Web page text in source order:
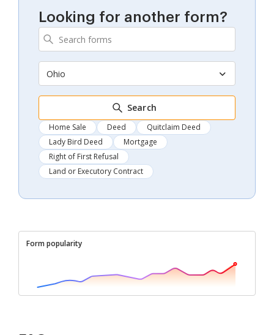
Looking for another form?
Ohio
Search
Home Sale Deed
Quitclaim Deed
Lady Bird Deed
Mortgage
Right of First Refusal
Land or Executory Contract
Form popularity